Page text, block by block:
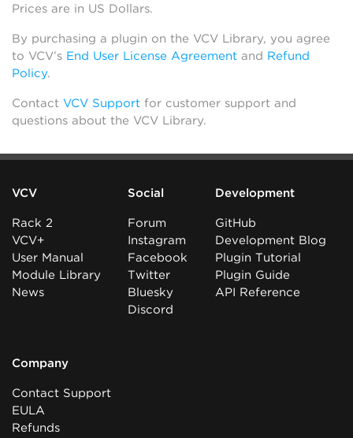
Prices are in US Dollars.
By purchasing a plugin on the VCV Library, you agree
to VCV’s End User License Agreement and Refund
Policy.
Contact VCV Support for customer support and
questions about the VCV Library.
VCV
Rack 2
VCV+
User Manual
Module Library
News
Social
Forum
Instagram
Facebook
Twitter
Bluesky
Discord
Development
GitHub
Development Blog
Plugin Tutorial
Plugin Guide
API Reference
Company
Contact Support
EULA
Refunds